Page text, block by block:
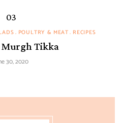
POULTRY & MEAT RECIPES
Tikka
30, 2020